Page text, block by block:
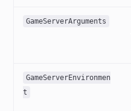
GameServerArguments
GameServerEnvironmen
t